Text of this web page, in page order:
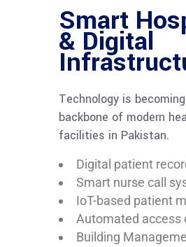
Smart
& Digital
Technology is
backbone of modern
facilities in Pakistan.
Digital patient
Smart nurse call
IoT-based patient
Automated access
Building